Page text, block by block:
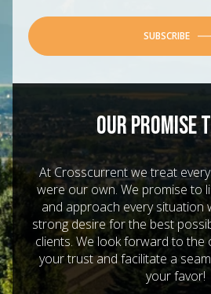
SUBSCRIBE
OUR PROMISE
At Crosscurrent we treat
were our own. We promise to
and approach every situation
strong desire for the best
clients. We look forward to
your trust and facilitate a
your favor!